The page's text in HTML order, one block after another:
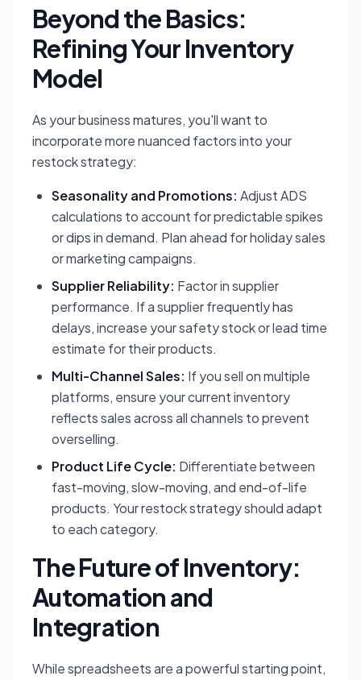
Beyond the Basics:
Refining Your Inventory
Model
As your business matures, you'll want to
incorporate more nuanced factors into your
restock strategy:
Seasonality and Promotions: Adjust ADS
calculations to account for predictable spikes
or dips in demand. Plan ahead for holiday sales
or marketing campaigns.
Supplier Reliability: Factor in supplier
performance. If a supplier frequently has
delays, increase your safety stock or lead time
estimate for their products.
Multi-Channel Sales: If you sell on multiple
platforms, ensure your current inventory
reflects sales across all channels to prevent
overselling.
Product Life Cycle: Differentiate between
fast-moving, slow-moving, and end-of-life
products. Your restock strategy should adapt
to each category.
The Future of Inventory:
Automation and
Integration
While spreadsheets are a powerful starting point,